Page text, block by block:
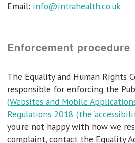
Email: info@intrahealth.co.uk
Enforcement procedure
The Equality and Human Rights
responsible for enforcing the
(Websites and Mobile
Regulations 2018 (the
you’re not happy with how we
complaint, contact the Equality